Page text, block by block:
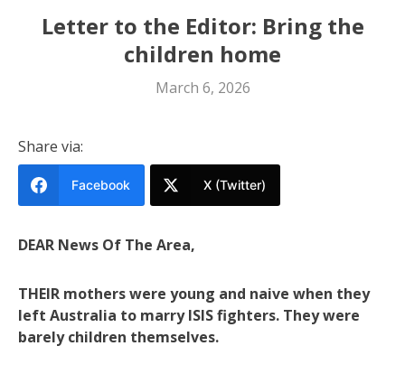
Letter to the Editor: Bring the
children home
March 6, 2026
Share via:
Facebook X (Twitter)
DEAR News Of The Area,
THEIR mothers were young and naive when they
left Australia to marry ISIS fighters. They were
barely children themselves.